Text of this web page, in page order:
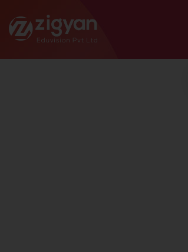
Zigyan